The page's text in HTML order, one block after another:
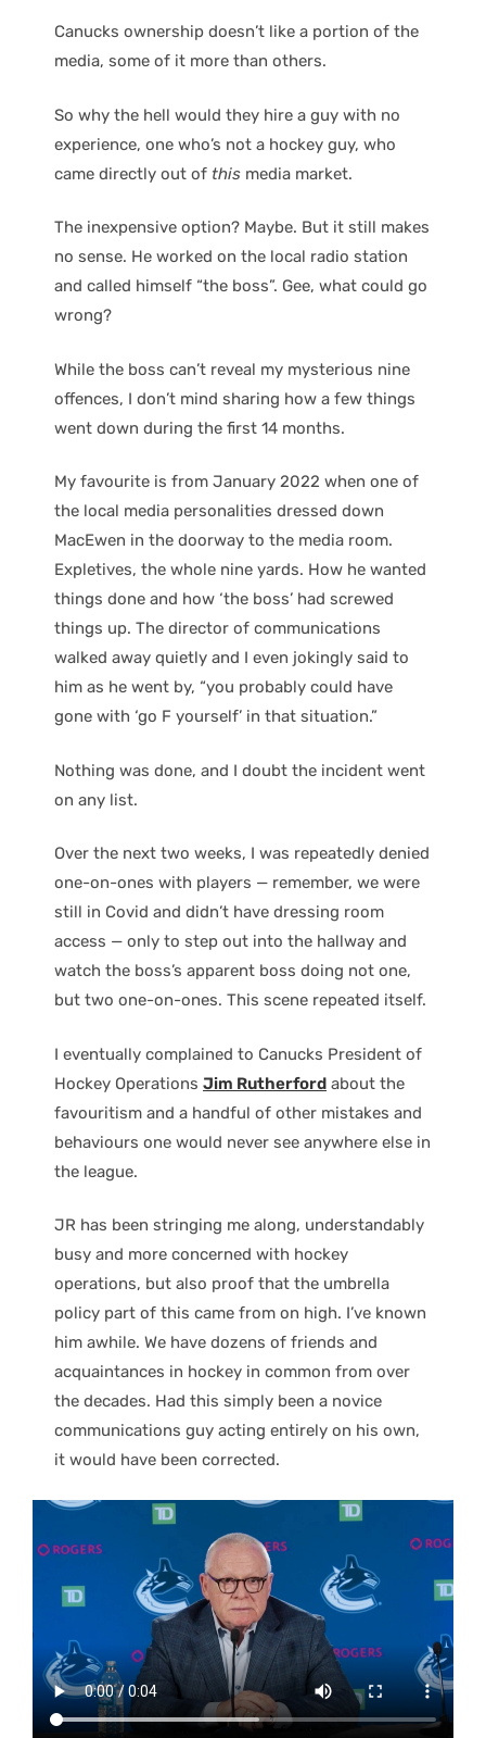
Canucks ownership doesn’t like a portion of the
media, some of it more than others.
So why the hell would they hire a guy with no
experience, one who’s not a hockey guy, who
came directly out of this media market.
The inexpensive option? Maybe. But it still makes
no sense. He worked on the local radio station
and called himself “the boss”. Gee, what could go
wrong?
While the boss can’t reveal my mysterious nine
offences, I don’t mind sharing how a few things
went down during the first 14 months.
My favourite is from January 2022 when one of
the local media personalities dressed down
MacEwen in the doorway to the media room.
Expletives, the whole nine yards. How he wanted
things done and how ‘the boss’ had screwed
things up. The director of communications
walked away quietly and I even jokingly said to
him as he went by, “you probably could have
gone with ‘go F yourself’ in that situation.”
Nothing was done, and I doubt the incident went
on any list.
Over the next two weeks, I was repeatedly denied
one-on-ones with players — remember, we were
still in Covid and didn’t have dressing room
access — only to step out into the hallway and
watch the boss’s apparent boss doing not one,
but two one-on-ones. This scene repeated itself.
I eventually complained to Canucks President of
Hockey Operations Jim Rutherford about the
favouritism and a handful of other mistakes and
behaviours one would never see anywhere else in
the league.
JR has been stringing me along, understandably
busy and more concerned with hockey
operations, but also proof that the umbrella
policy part of this came from on high. I’ve known
him awhile. We have dozens of friends and
acquaintances in hockey in common from over
the decades. Had this simply been a novice
communications guy acting entirely on his own,
it would have been corrected.